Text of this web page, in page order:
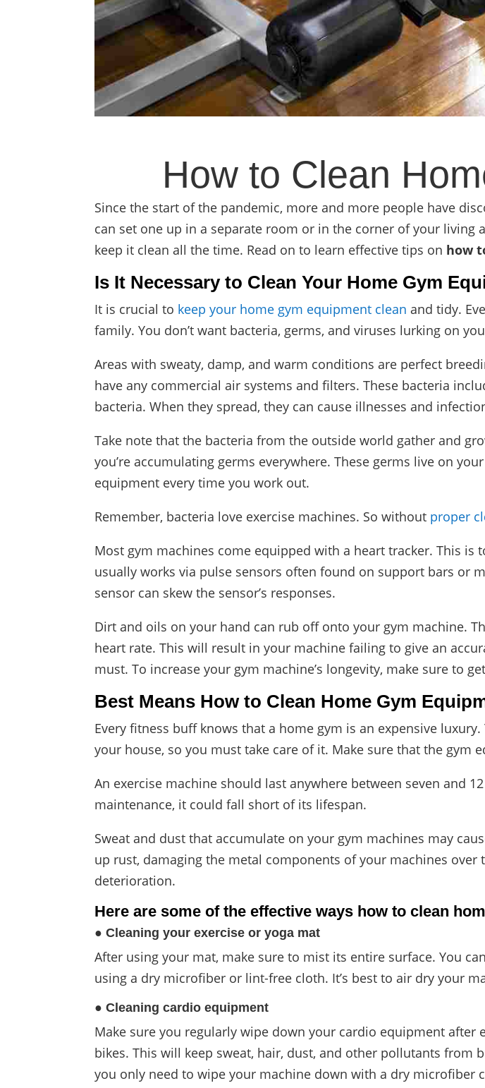
How to Clean
Since the start of the pandemic, more and more people have
can set one up in a separate room or in the corner of your living
keep it clean all the time. Read on to learn effective tips on how
Is It Necessary to Clean Your Home Gym
It is crucial to keep your home gym equipment clean and tidy.
family. You don’t want bacteria, germs, and viruses lurking on
Areas with sweaty, damp, and warm conditions are perfect
have any commercial air systems and filters. These bacteria
bacteria. When they spread, they can cause illnesses and
Take note that the bacteria from the outside world gather and
you’re accumulating germs everywhere. These germs live on
equipment every time you work out.
Remember, bacteria love exercise machines. So without proper
Most gym machines come equipped with a heart tracker. This
usually works via pulse sensors often found on support bars or
sensor can skew the sensor’s responses.
Dirt and oils on your hand can rub off onto your gym machine.
heart rate. This will result in your machine failing to give an
must. To increase your gym machine’s longevity, make sure to
Best Means How to Clean Home Gym
Every fitness buff knows that a home gym is an expensive
your house, so you must take care of it. Make sure that the gym
An exercise machine should last anywhere between seven and
maintenance, it could fall short of its lifespan.
Sweat and dust that accumulate on your gym machines may
up rust, damaging the metal components of your machines
deterioration.
Here are some of the effective ways how to clean
● Cleaning your exercise or yoga mat
After using your mat, make sure to mist its entire surface. You
using a dry microfiber or lint-free cloth. It’s best to air dry your
● Cleaning cardio equipment
Make sure you regularly wipe down your cardio equipment after
bikes. This will keep sweat, hair, dust, and other pollutants
you only need to wipe your machine down with a dry microfiber